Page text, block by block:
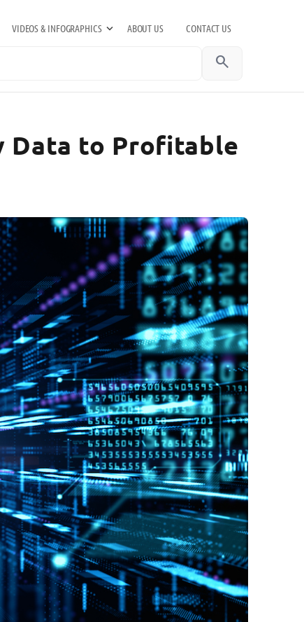
VIDEOS & INFOGRAPHICS ABOUT US CONTACT US
search
Data to Profitable